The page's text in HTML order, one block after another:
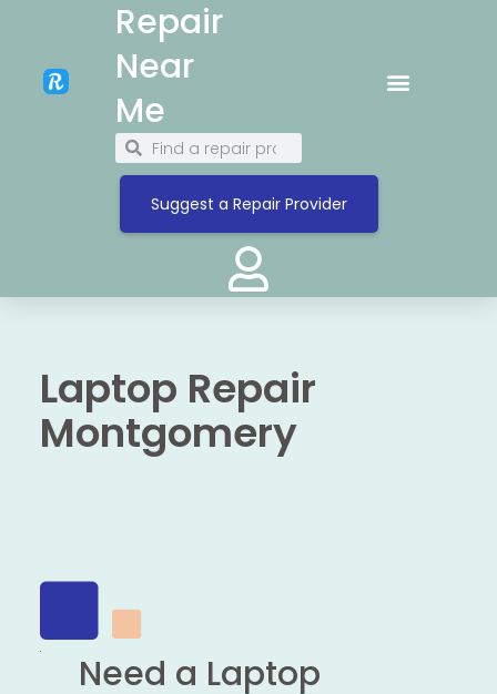
Repair
Near
Me
Suggest a Repair Provider
Laptop Repair
Montgomery
Need a Laptop